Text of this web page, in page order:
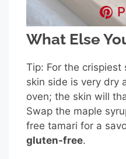
What Else
Tip: For the crispiest
skin side is very dry
oven; the skin will
Swap the maple
free tamari for a
gluten-free.